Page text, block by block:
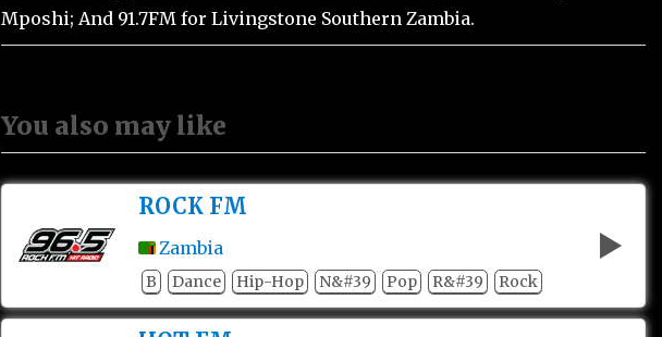
Mposhi; And 91.7FM for Livingstone Southern Zambia.
You also may like
ROCK FM
Zambia
B Dance Hip-Hop N&#39 Pop R&#39 Rock